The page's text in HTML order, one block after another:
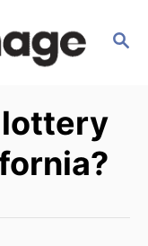
S
lottery